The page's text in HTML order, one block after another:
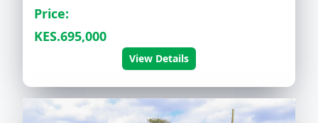
Price:
KES.695,000
View Details